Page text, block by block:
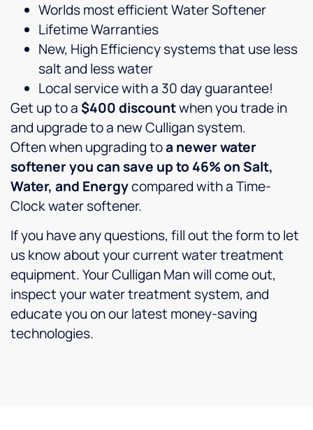
Worlds most efficient Water Softener
Lifetime Warranties
New, High Efficiency systems that use less
salt and less water
Local service with a 30 day guarantee!
Get up to a$400 discountwhen you trade in
and upgrade to a new Culligan system.
Often when upgrading toa newer water
softener you can save up to 46% on Salt,
Water, and Energycompared with a Time-
Clock water softener.
If you have any questions, fill out the form to let
us know about your current water treatment
equipment. Your Culligan Man will come out,
inspect your water treatment system, and
educate you on our latest money-saving
technologies.